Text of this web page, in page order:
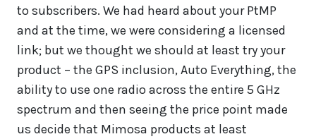
to subscribers. We had heard about your PtMP
and at the time, we were considering a licensed
link; but we thought we should at least try your
product – the GPS inclusion, Auto Everything, the
ability to use one radio across the entire 5 GHz
spectrum and then seeing the price point made
us decide that Mimosa products at least